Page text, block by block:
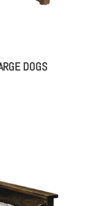
DOGS